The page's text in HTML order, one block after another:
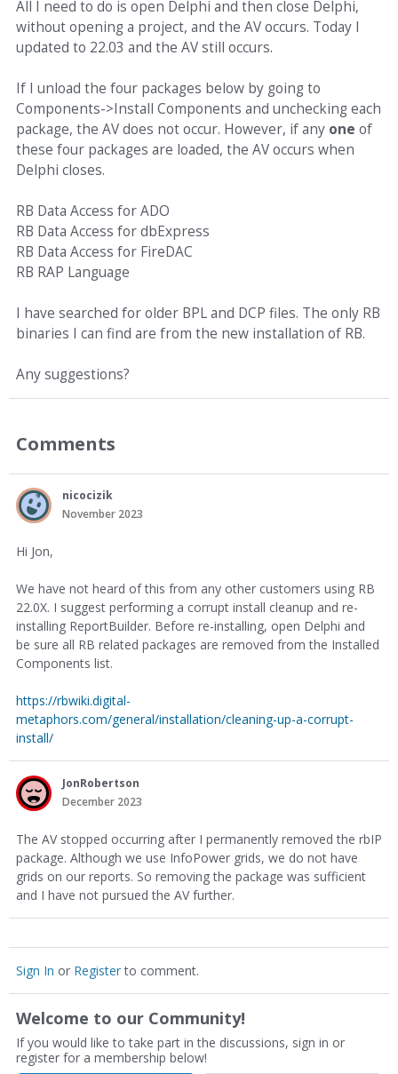
All I need to do is open Delphi and then close Delphi,
without opening a project, and the AV occurs. Today I
updated to 22.03 and the AV still occurs.
If I unload the four packages below by going to
Components->Install Components and unchecking each
package, the AV does not occur. However, if any one of
these four packages are loaded, the AV occurs when
Delphi closes.
RB Data Access for ADO
RB Data Access for dbExpress
RB Data Access for FireDAC
RB RAP Language
I have searched for older BPL and DCP files. The only RB
binaries I can find are from the new installation of RB.
Any suggestions?
Comments
nicocizik
November 2023
Hi Jon,
We have not heard of this from any other customers using RB
22.0X. I suggest performing a corrupt install cleanup and re-
installing ReportBuilder. Before re-installing, open Delphi and
be sure all RB related packages are removed from the Installed
Components list.
https://rbwiki.digital-
metaphors.com/general/installation/cleaning-up-a-corrupt-
install/
JonRobertson
December 2023
The AV stopped occurring after I permanently removed the rbIP
package. Although we use InfoPower grids, we do not have
grids on our reports. So removing the package was sufficient
and I have not pursued the AV further.
Sign In or Registerto comment.
Welcome to our Community!
If you would like to take part in the discussions, sign in or
register for a membership below!